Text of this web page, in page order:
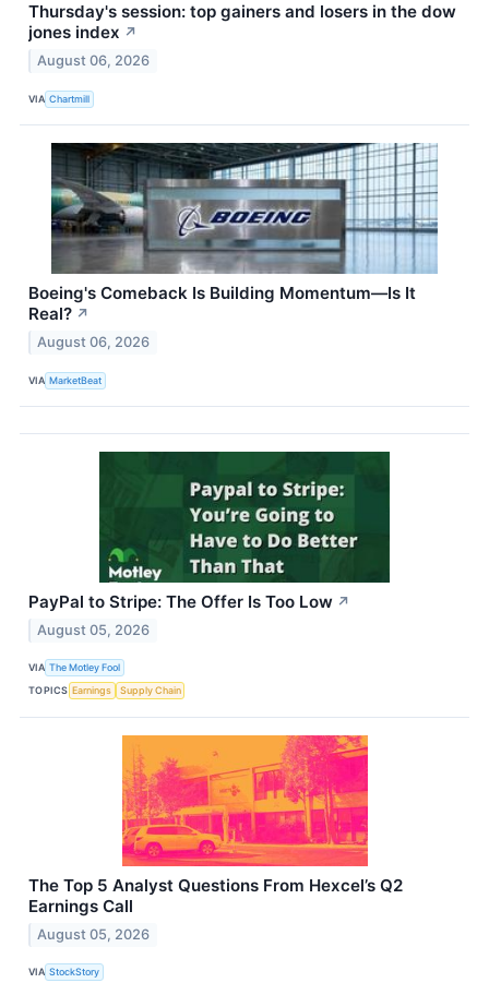
Thursday's session: top gainers and losers in the dow
jones index ↗
August 06, 2026
VIA Chartmill
Boeing's Comeback Is Building Momentum—Is It
Real? ↗
August 06, 2026
VIA MarketBeat
PayPal to Stripe: The Offer Is Too Low ↗
August 05, 2026
VIA The Motley Fool
TOPICS Earnings Supply Chain
The Top 5 Analyst Questions From Hexcel’s Q2
Earnings Call
August 05, 2026
VIA StockStory